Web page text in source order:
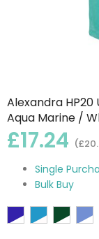
Alexandra
Aqua Marine /
£17.24
Single
Bulk Buy